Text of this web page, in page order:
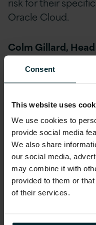
Consent
This website uses
We use cookies to
provide social media
We also share
our social media,
may combine it with
provided to them or
of their services.
Oracle Cloud.
Colm Gillard,
Applications at
Service Expertise in
Cloud, becoming
to do so. Having
Expertise in ERP
Cloud and Oracle
Cloud Service
Cloud continually